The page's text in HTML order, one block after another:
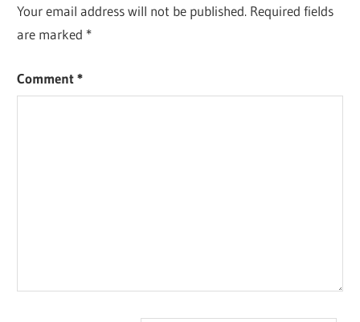
Your email address will not be published. Required fields
are marked *
Comment*